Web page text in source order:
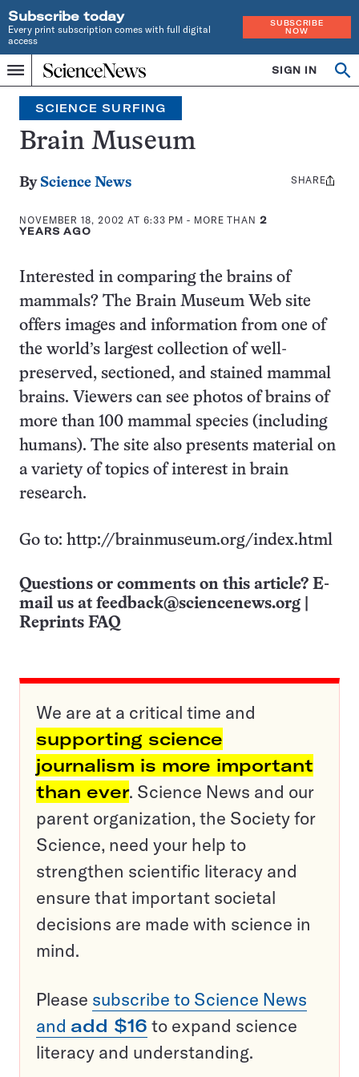
Subscribe today
Every print subscription comes with full digital
access
SUBSCRIBE
NOW
Menu
Home
INDEPENDENT
JOURNALISM
SINCE
1921
SIGN IN
Search
SCIENCE SURFING
Brain Museum
By Science News
NOVEMBER 18, 2002 AT 6:33 PM - MORE THAN 2
YEARS AGO
Share
SHARE
Interested in comparing the brains of
mammals? The Brain Museum Web site
offers images and information from one of
the world’s largest collection of well-
preserved, sectioned, and stained mammal
brains. Viewers can see photos of brains of
more than 100 mammal species (including
humans). The site also presents material on
a variety of topics of interest in brain
research.
Go to: http://brainmuseum.org/index.html
Questions or comments on this article? E-
mail us at feedback@sciencenews.org
Reprints FAQ
We are at a critical time and
supporting science
journalism is more important
than ever. Science News and our
parent organization, the Society for
Science, need your help to
strengthen scientific literacy and
ensure that important societal
decisions are made with science in
mind.
Please subscribe to Science News
and add $16 to expand science
literacy and understanding.